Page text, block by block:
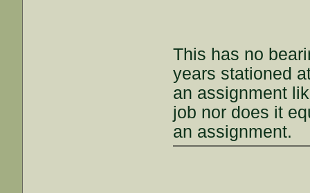
This has no
years stationed
an assignment
job nor does it
an assignment.